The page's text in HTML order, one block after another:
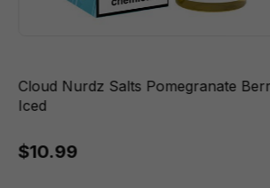
Cloud Nurdz Salts Pomegranate
Iced
$10.99